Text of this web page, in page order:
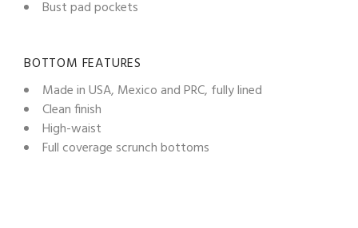
Bust pad pockets
BOTTOM FEATURES
Made in USA, Mexico and PRC, fully lined
Clean finish
High-waist
Full coverage scrunch bottoms